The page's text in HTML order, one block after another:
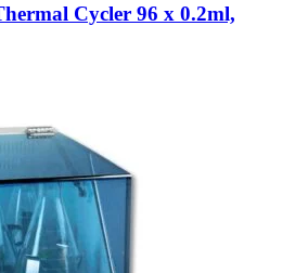
Cycler 96 x 0.2ml,